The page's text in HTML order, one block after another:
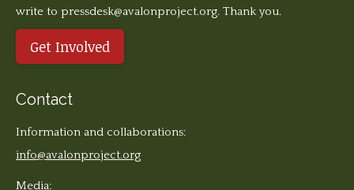
write to pressdesk@avalonproject.org. Thank you.
Get Involved
Contact
Information and collaborations:
info@avalonproject.org
Media: